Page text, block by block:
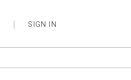
| SIGN IN